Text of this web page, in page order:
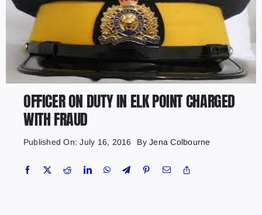
OFFICER ON DUTY IN ELK POINT CHARGED
WITH FRAUD
Published On: July 16, 2016 ByJena Colbourne